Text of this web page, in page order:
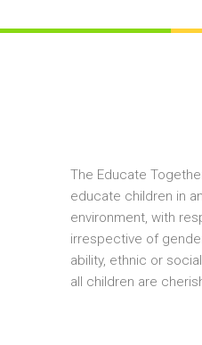
The Educate
educate children in
environment, with
irrespective of
ability, ethnic or
all children are